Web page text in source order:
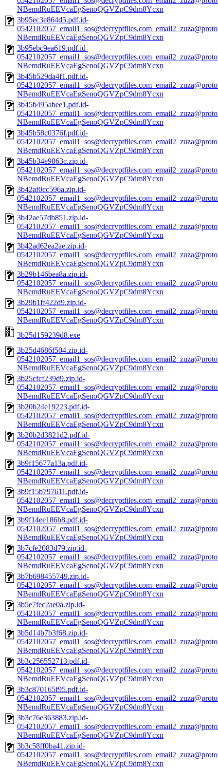
NBemdRuEEVcaEgSenoQGVZpC9dm8Ycxn
3b95ec3e864d5.pdf.id-
NBemdRuEEVcaEgSenoQGVZpC9dm8Ycxn
3b95ebc9ea619.pdf.id-
NBemdRuEEVcaEgSenoQGVZpC9dm8Ycxn
3b45b529da4f1.pdf.id-
NBemdRuEEVcaEgSenoQGVZpC9dm8Ycxn
3b45b495abee1.pdf.id-
NBemdRuEEVcaEgSenoQGVZpC9dm8Ycxn
3b45b58c0376f.pdf.id-
NBemdRuEEVcaEgSenoQGVZpC9dm8Ycxn
3b45b34e9863c.zip.id-
NBemdRuEEVcaEgSenoQGVZpC9dm8Ycxn
3b42af0cc596a.zip.id-
NBemdRuEEVcaEgSenoQGVZpC9dm8Ycxn
3b42ae57db851.zip.id-
NBemdRuEEVcaEgSenoQGVZpC9dm8Ycxn
3b42ad62ea2ae.zip.id-
NBemdRuEEVcaEgSenoQGVZpC9dm8Ycxn
3b29b146bea8a.zip.id-
NBemdRuEEVcaEgSenoQGVZpC9dm8Ycxn
3b29b1ff422d9.zip.id-
NBemdRuEEVcaEgSenoQGVZpC9dm8Ycxn
3b25d159239d8.exe
3b25d4686f504.zip.id-
NBemdRuEEVcaEgSenoQGVZpC9dm8Ycxn
3b25cfcf239d9.zip.id-
NBemdRuEEVcaEgSenoQGVZpC9dm8Ycxn
3b20b24e19223.pdf.id-
NBemdRuEEVcaEgSenoQGVZpC9dm8Ycxn
3b20b2d3821d2.pdf.id-
NBemdRuEEVcaEgSenoQGVZpC9dm8Ycxn
3b9f15677a13a.pdf.id-
NBemdRuEEVcaEgSenoQGVZpC9dm8Ycxn
3b9f15b797611.pdf.id-
NBemdRuEEVcaEgSenoQGVZpC9dm8Ycxn
3b9f14ee186b8.pdf.id-
NBemdRuEEVcaEgSenoQGVZpC9dm8Ycxn
3b7cfe2083d79.zip.id-
NBemdRuEEVcaEgSenoQGVZpC9dm8Ycxn
3b7b698455749.zip.id-
NBemdRuEEVcaEgSenoQGVZpC9dm8Ycxn
3b5e7fec2ae0a.zip.id-
NBemdRuEEVcaEgSenoQGVZpC9dm8Ycxn
3b5d14b7b3f68.zip.id-
NBemdRuEEVcaEgSenoQGVZpC9dm8Ycxn
3b3c256552713.pdf.id-
NBemdRuEEVcaEgSenoQGVZpC9dm8Ycxn
3b3c870165f95.pdf.id-
NBemdRuEEVcaEgSenoQGVZpC9dm8Ycxn
3b3c76e363883.zip.id-
NBemdRuEEVcaEgSenoQGVZpC9dm8Ycxn
3b3c58ff0ba41.zip.id-
NBemdRuEEVcaEgSenoQGVZpC9dm8Ycxn